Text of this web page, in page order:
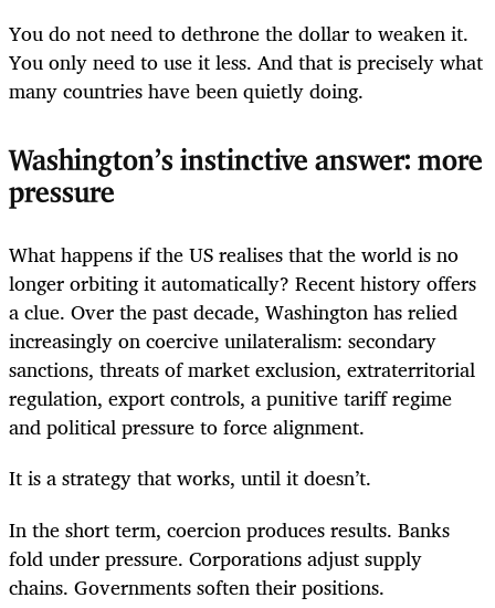
You do not need to dethrone the dollar to weaken it.
You only need to use it less. And that is precisely what
many countries have been quietly doing.
Washington’s instinctive answer: more
pressure
What happens if the US realises that the world is no
longer orbiting it automatically? Recent history offers
a clue. Over the past decade, Washington has relied
increasingly on coercive unilateralism: secondary
sanctions, threats of market exclusion, extraterritorial
regulation, export controls, a punitive tariff regime
and political pressure to force alignment.
It is a strategy that works, until it doesn’t.
In the short term, coercion produces results. Banks
fold under pressure. Corporations adjust supply
chains. Governments soften their positions.